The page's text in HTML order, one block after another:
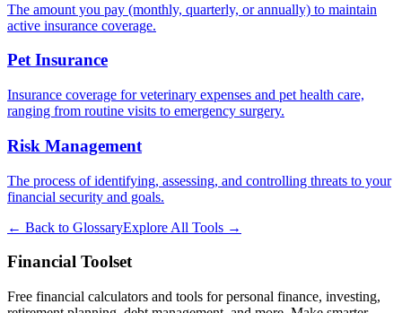
The amount you pay (monthly, quarterly, or annually) to maintain
active insurance coverage.
Pet Insurance
Insurance coverage for veterinary expenses and pet health care,
ranging from routine visits to emergency surgery.
Risk Management
The process of identifying, assessing, and controlling threats to your
financial security and goals.
← Back to GlossaryExplore All Tools →
Financial Toolset
Free financial calculators and tools for personal finance, investing,